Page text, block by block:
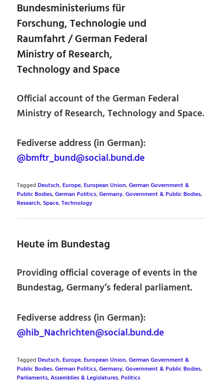
Bundesministeriums für
Forschung, Technologie und
Raumfahrt / German Federal
Ministry of Research,
Technology and Space
Official account of the German Federal
Ministry of Research, Technology and Space.
Fediverse address (in German):
@bmftr_bund@social.bund.de
TaggedDeutsch,Europe,European Union,German Government &
Public Bodies,German Politics,Germany,Government & Public Bodies,
Research,Space,Technology
Heute im Bundestag
Providing official coverage of events in the
Bundestag, Germany’s federal parliament.
Fediverse address (in German):
@hib_Nachrichten@social.bund.de
TaggedDeutsch,Europe,European Union,German Government &
Public Bodies,German Politics,Germany,Government & Public Bodies,
Parliaments, Assemblies & Legislatures,Politics